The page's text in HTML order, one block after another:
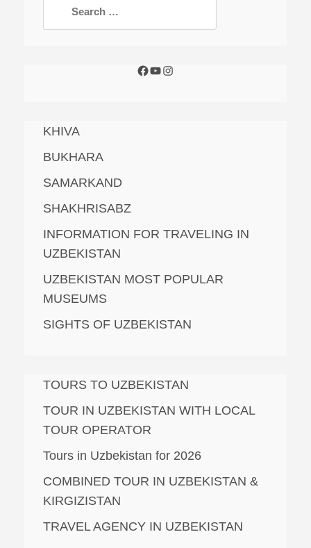
KHIVA
BUKHARA
SAMARKAND
SHAKHRISABZ
INFORMATION FOR TRAVELING IN
UZBEKISTAN
UZBEKISTAN MOST POPULAR
MUSEUMS
SIGHTS OF UZBEKISTAN
TOURS TO UZBEKISTAN
TOUR IN UZBEKISTAN WITH LOCAL
TOUR OPERATOR
Tours in Uzbekistan for 2026
COMBINED TOUR IN UZBEKISTAN &
KIRGIZISTAN
TRAVEL AGENCY IN UZBEKISTAN